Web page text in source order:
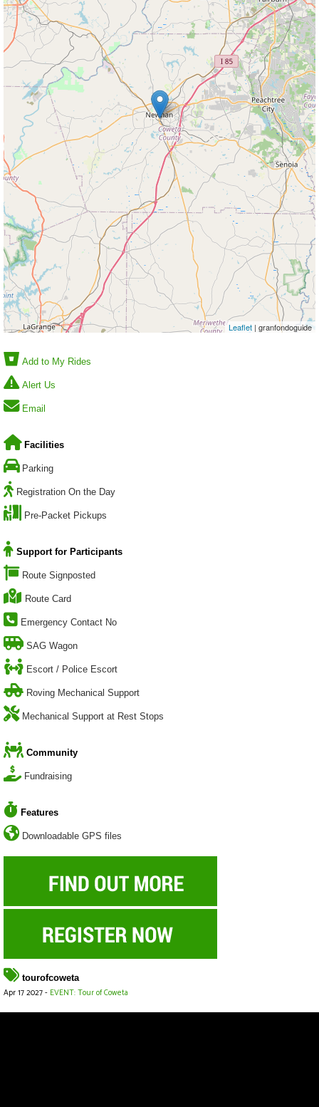
Leaflet | granfondoguide
Add to My Rides
Alert Us
Email
Facilities
Parking
Registration On the Day
Pre-Packet Pickups
Support for Participants
Route Signposted
Route Card
Emergency Contact No
SAG Wagon
Escort / Police Escort
Roving Mechanical Support
Mechanical Support at Rest Stops
Community
Fundraising
Features
Downloadable GPS files
tourofcoweta
Apr 17 2027 - EVENT: Tour of Coweta